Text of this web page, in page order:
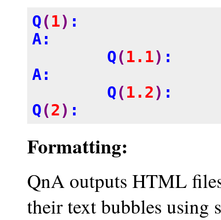
Q(1) :
A:
	Q
(1.1) :
A:
	Q
(1.2) :
Q(2) :
Formatting:
QnA outputs HTML
their text bubbles using